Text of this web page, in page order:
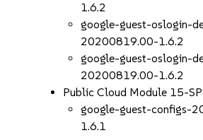
1.6.2
google-guest-oslogin-
20200819.00-1.6.2
google-guest-oslogin-
20200819.00-1.6.2
Public Cloud Module 15-
google-guest-configs-
1.6.1